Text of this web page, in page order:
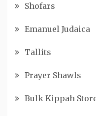
Shofars
Emanuel Judaica
Tallits
Prayer Shawls
Bulk Kippah